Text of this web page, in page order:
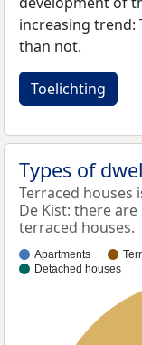
increasing
than not.
Toelichting
Types of
Terraced houses
De Kist: there
terraced houses.
Apartments
Detached houses